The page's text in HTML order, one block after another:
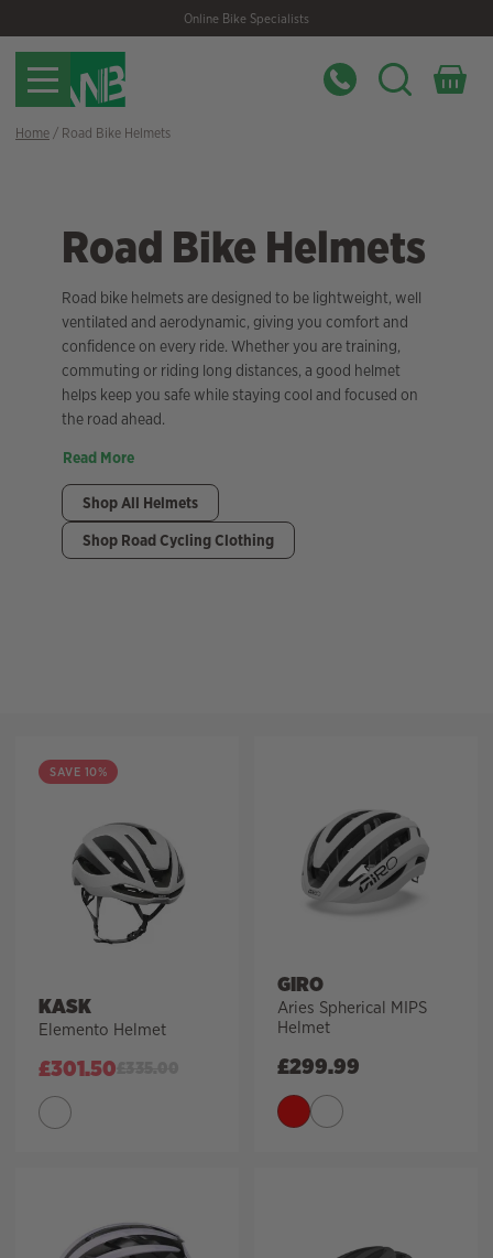
navigation
content
Online Bike Specialists
Home/ Road Bike Helmets
Road Bike Helmets
Road bike helmets are designed to be lightweight, well
ventilated and aerodynamic, giving you comfort and
confidence on every ride. Whether you are training,
commuting or riding long distances, a good helmet
helps keep you safe while staying cool and focused on
the road ahead.
Read More
Shop All Helmets
Shop Road Cycling Clothing
SAVE 10%
KASK
Elemento Helmet
£301.50
GIRO
Aries Spherical MIPS
Helmet
£299.99